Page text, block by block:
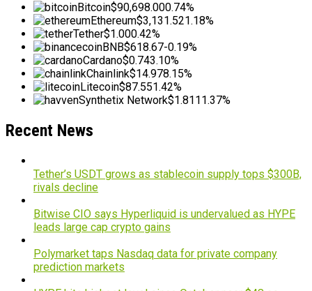
Bitcoin$90,698.000.74%
Ethereum$3,131.521.18%
Tether$1.000.42%
BNB$618.67-0.19%
Cardano$0.743.10%
Chainlink$14.978.15%
Litecoin$87.551.42%
Synthetix Network$1.8111.37%
Recent News
Tether’s USDT grows as stablecoin supply tops $300B,
rivals decline
Bitwise CIO says Hyperliquid is undervalued as HYPE
leads large cap crypto gains
Polymarket taps Nasdaq data for private company
prediction markets